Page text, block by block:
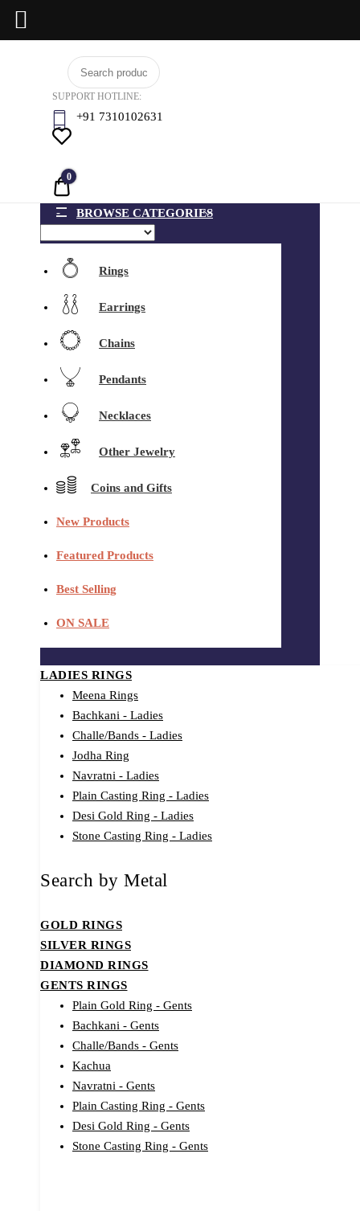
SUPPORT HOTLINE:
+91 7310102631
Quote
0
BROWSE CATEGORIES
Rings
Earrings
Chains
Pendants
Necklaces
Other Jewelry
Coins and Gifts
New Products
Featured Products
Best Selling
ON SALE
LADIES RINGS
Meena Rings
Bachkani - Ladies
Challe/Bands - Ladies
Jodha Ring
Navratni - Ladies
Plain Casting Ring - Ladies
Desi Gold Ring - Ladies
Stone Casting Ring - Ladies
Search by Metal
GOLD RINGS
SILVER RINGS
DIAMOND RINGS
GENTS RINGS
Plain Gold Ring - Gents
Bachkani - Gents
Challe/Bands - Gents
Kachua
Navratni - Gents
Plain Casting Ring - Gents
Desi Gold Ring - Gents
Stone Casting Ring - Gents